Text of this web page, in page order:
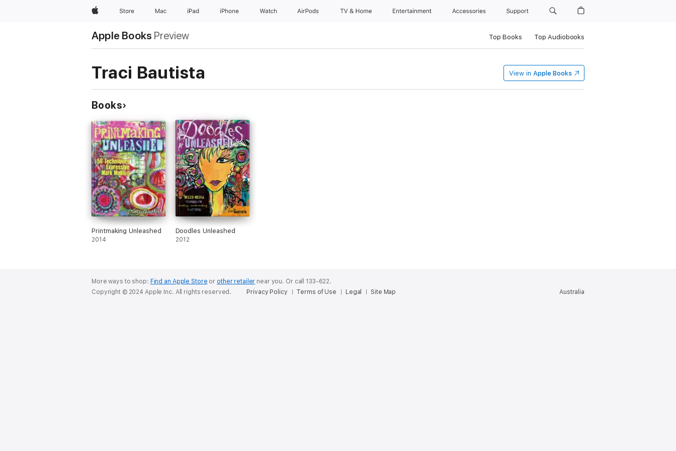
AppleStore Mac iPad iPhone Watch AirPods TV & Home Entertainment Accessories Support
Apple Books Preview Top Books Top Audiobooks
Traci Bautista View in Apple Books
Books
Printmaking Unleashed
2014
Doodles Unleashed
2012
More ways to shop: Find an Apple Store or other retailer near you. Or call 133-622.
Australia
Copyright © 2024 Apple Inc. All rights reserved. Privacy Policy Terms of Use Legal Site Map